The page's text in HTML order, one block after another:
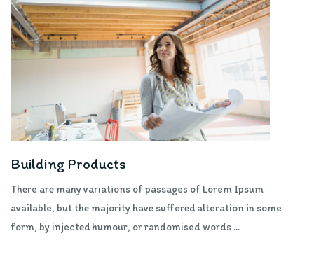
Building Products
There are many variations of passages of Lorem Ipsum
available, but the majority have suffered alteration in some
form, by injected humour, or randomised words ...